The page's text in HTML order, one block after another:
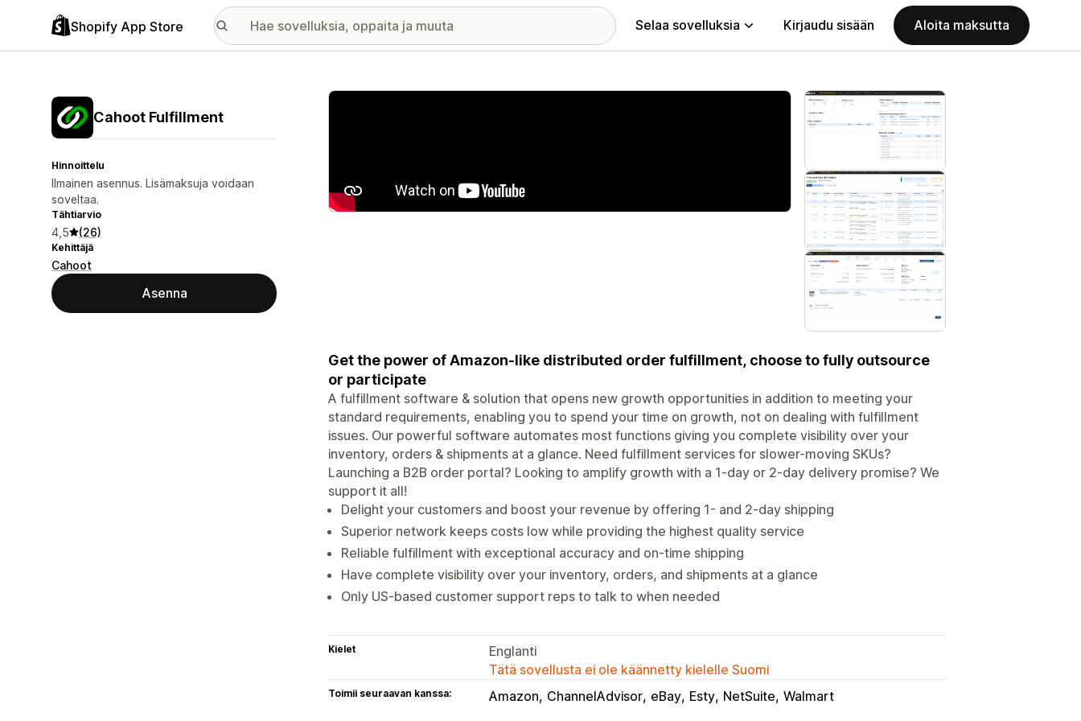
Shopify App Store Selaa sovelluksia Kirjaudu sisään Aloita maksutta
Cahoot Fulfillment
Hinnoittelu
Ilmainen asennus. Lisämaksuja voidaan
soveltaa.
Tähtiarvio
4,5 (26)
Kehittäjä
Cahoot
Asenna
Esittelykuvagalleria
Get the power of Amazon-like distributed order fulfillment, choose to fully outsource
or participate
A fulfillment software & solution that opens new growth opportunities in addition to meeting your
standard requirements, enabling you to spend your time on growth, not on dealing with fulfillment
issues. Our powerful software automates most functions giving you complete visibility over your
inventory, orders & shipments at a glance. Need fulfillment services for slower-moving SKUs?
Launching a B2B order portal? Looking to amplify growth with a 1-day or 2-day delivery promise? We
support it all!
Delight your customers and boost your revenue by offering 1- and 2-day shipping
Superior network keeps costs low while providing the highest quality service
Reliable fulfillment with exceptional accuracy and on-time shipping
Have complete visibility over your inventory, orders, and shipments at a glance
Only US-based customer support reps to talk to when needed
Kielet
Englanti
Tätä sovellusta ei ole käännetty kielelle Suomi
Toimii seuraavan kanssa: Amazon ChannelAdvisor eBay Esty NetSuite Walmart